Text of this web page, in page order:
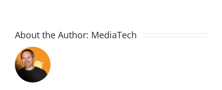
About the Author: MediaTech